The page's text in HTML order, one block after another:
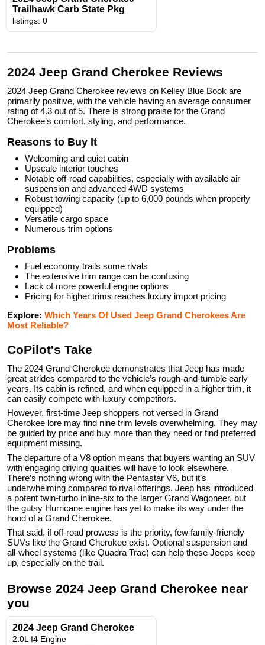
Trailhawk Carb State Pkg
listings: 0
2024 Jeep Grand Cherokee Reviews
2024 Jeep Grand Cherokee reviews on Kelley Blue Book are
primarily positive, with the vehicle having an average consumer
rating of 4.3 out of 5. There is strong praise for the Grand
Cherokee’s comfort, styling, and performance.
Reasons to Buy It
Welcoming and quiet cabin
Upscale interior touches
Notable off-road capabilities, especially with available air
suspension and advanced 4WD systems
Robust towing capacity (up to 6,000 pounds when properly
equipped)
Versatile cargo space
Numerous trim options
Problems
Fuel economy trails some rivals
The extensive trim range can be confusing
Lack of more powerful engine options
Pricing for higher trims reaches luxury import pricing
Explore: Which Years Of Used Jeep Grand Cherokees Are
Most Reliable?
CoPilot's Take
The 2024 Grand Cherokee demonstrates that Jeep has made
great strides compared to the vehicle’s rough-and-tumble early
years. Its cabin is refined, and when equipped in a higher trim, it
can easily compete with luxury competitors.
However, first-time Jeep shoppers not versed in Grand
Cherokee lore may find nine trim levels overwhelming. They may
be guided by price and buy more than they need or find preferred
equipment missing.
The departure of a V8 option means that buyers wanting an SUV
with engaging driving qualities will have to look elsewhere.
There’s nothing wrong with the Pentastar V6, but it’s
underwhelming compared to rival offerings. Jeep has introduced
a potent twin-turbo inline-six to the larger Grand Wagoneer, but
the gutsy Hurricane engine has yet to make its way under the
hood of a Grand Cherokee.
That said, if off-road prowess is the priority, few family-friendly
SUVs like the Grand Cherokee exist. Optional suspension and
all-wheel systems (like Quadra Trac) can help these Jeeps keep
up, especially on the trail.
Browse 2024 Jeep Grand Cherokee near
you
2024 Jeep Grand Cherokee
2.0L I4 Engine